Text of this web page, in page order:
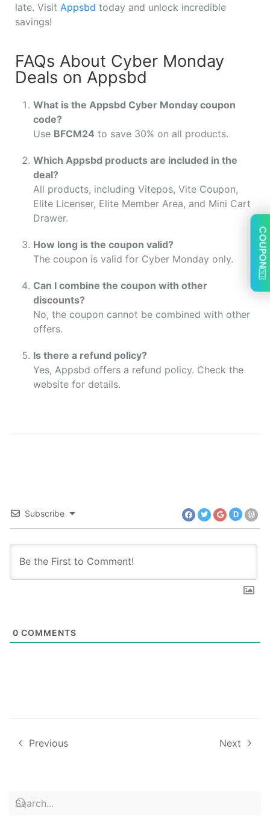
late. Visit Appsbd today and unlock incredible
savings!
FAQs About Cyber Monday
Deals on Appsbd
What is the Appsbd Cyber Monday coupon
code?
Use BFCM24 to save 30% on all products.
Which Appsbd products are included in the
deal?
All products, including Vitepos, Vite Coupon,
Elite Licenser, Elite Member Area, and Mini Cart
Drawer.
How long is the coupon valid?
The coupon is valid for Cyber Monday only.
Can I combine the coupon with other
discounts?
No, the coupon cannot be combined with other
offers.
Is there a refund policy?
Yes, Appsbd offers a refund policy. Check the
website for details.
Subscribe D
0 COMMENTS
Previous Next
COUPON